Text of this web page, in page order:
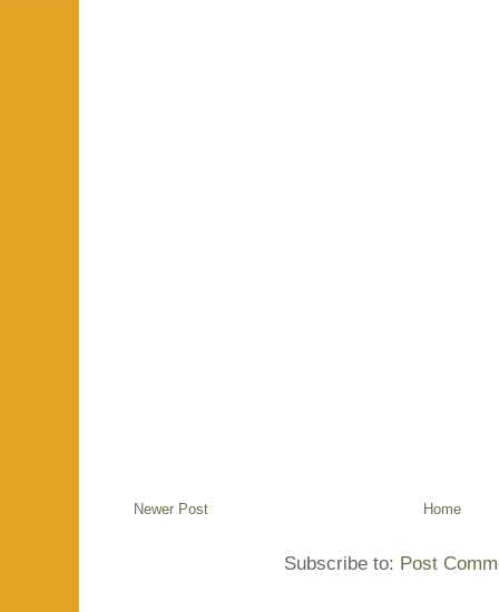
Newer Post Home
Subscribe to: Post